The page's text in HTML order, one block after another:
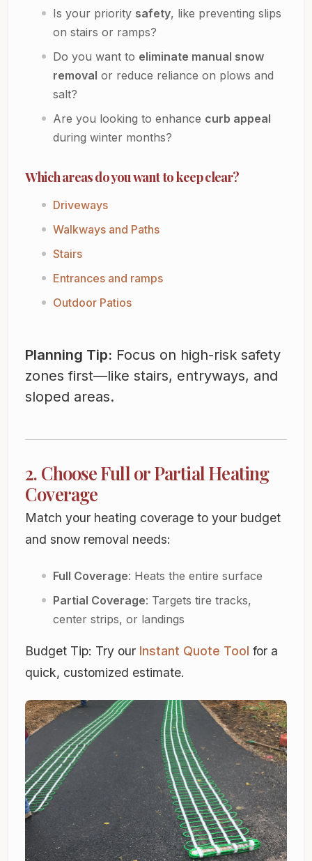
Is your priority safety, like preventing slips
on stairs or ramps?
Do you want to eliminate manual snow
removal or reduce reliance on plows and
salt?
Are you looking to enhance curb appeal
during winter months?
Which areas do you want to keep clear?
Driveways
Walkways and Paths
Stairs
Entrances and ramps
Outdoor Patios
Planning Tip: Focus on high-risk safety
zones first—like stairs, entryways, and
sloped areas.
2. Choose Full or Partial Heating
Coverage
Match your heating coverage to your budget
and snow removal needs:
Full Coverage: Heats the entire surface
Partial Coverage: Targets tire tracks,
center strips, or landings
Budget Tip: Try our Instant Quote Tool for a
quick, customized estimate.